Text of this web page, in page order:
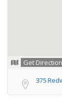
Get
375